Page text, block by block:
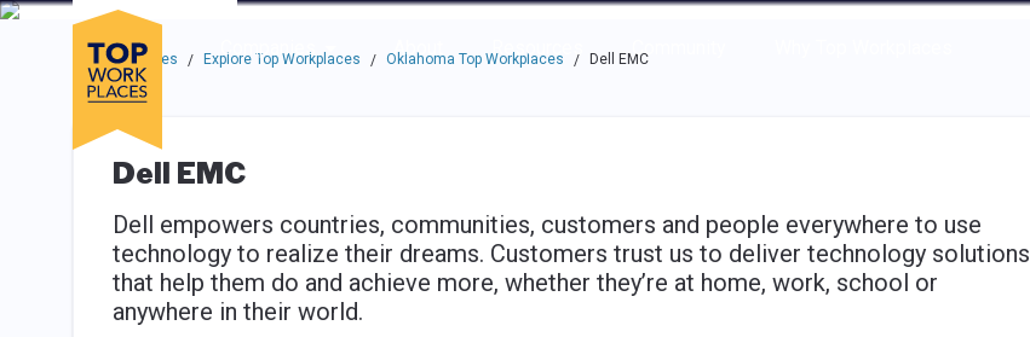
Skip to main navigation
Skip to main content
Press enter to activate the dialog and use the tab key to navigate through the options.
Companies
About Resources Community
Use up or down arrow keys to navigate this menu.
Top Workplaces / Explore Top Workplaces / Oklahoma Top Workplaces / Dell EMC
Dell EMC
Dell empowers countries, communities, customers and people everywhere to use
technology to realize their dreams. Customers trust us to deliver technology solutions
that help them do and achieve more, whether they’re at home, work, school or
anywhere in their world.